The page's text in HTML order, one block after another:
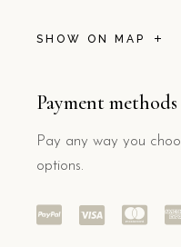
SHOW ON MAP
Payment methods
Pay any way you
options.